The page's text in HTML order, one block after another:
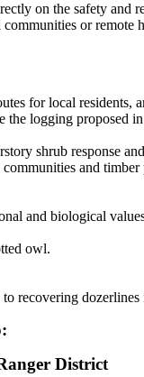
on the safety and
or remote
for local residents,
logging proposed
shrub response
and
and biological
owl.
dozerlines
District